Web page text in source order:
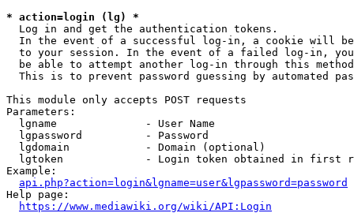
* action=login (lg) *
  Log in and get the authentication tokens.
In the event of a successful log-in, a cookie will
to your session. In the event of a failed log-in,
be able to attempt another log-in through this
This is to prevent password guessing by automated
This module only accepts POST requests
Parameters:
  lgname              - User Name
  lgpassword          - Password
  lgdomain            - Domain (optional)
lgtoken             - Login token obtained in first
Example:
api.php?action=login&lgname=user&lgpassword=password
Help page:
https://www.mediawiki.org/wiki/API:Login